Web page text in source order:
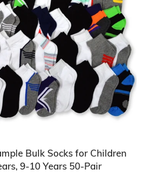
Bulk Socks for Children
9-10 Years 50-Pair